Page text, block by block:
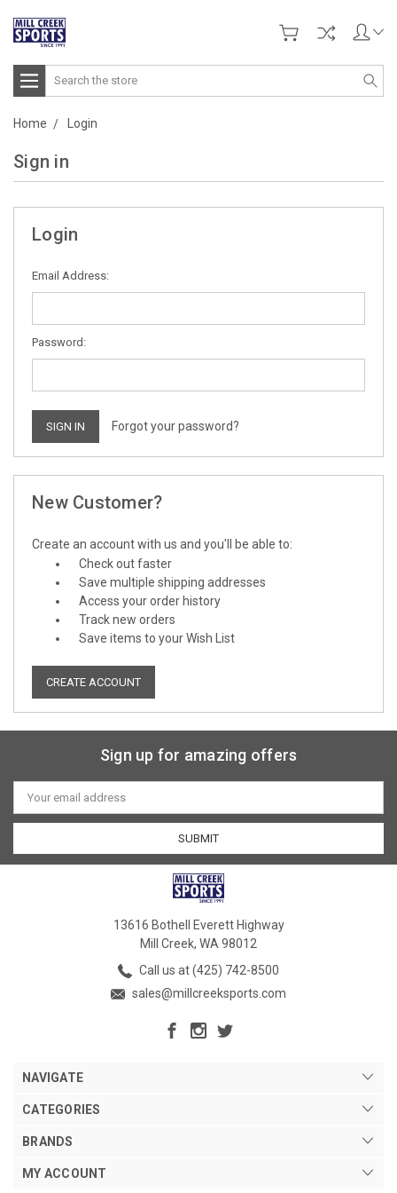
Search
Home Login
Sign in
Login
Email Address:
Password:
Forgot your password?
New Customer?
Create an account with us and you'll be able to:
Check out faster
Save multiple shipping addresses
Access your order history
Track new orders
Save items to your Wish List
CREATE ACCOUNT
Sign up for amazing offers
Email
Address
13616 Bothell Everett Highway
Mill Creek, WA 98012
Call us at (425) 742-8500
sales@millcreeksports.com
NAVIGATE
CATEGORIES
BRANDS
MY ACCOUNT